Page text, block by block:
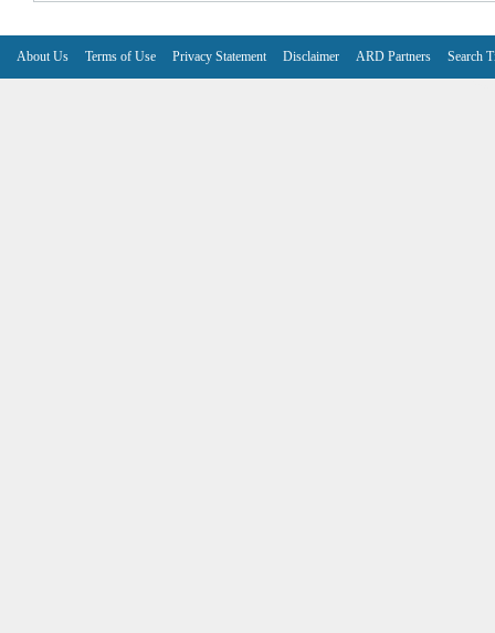
About Us Terms of Use Privacy Statement Disclaimer ARD Partners Search